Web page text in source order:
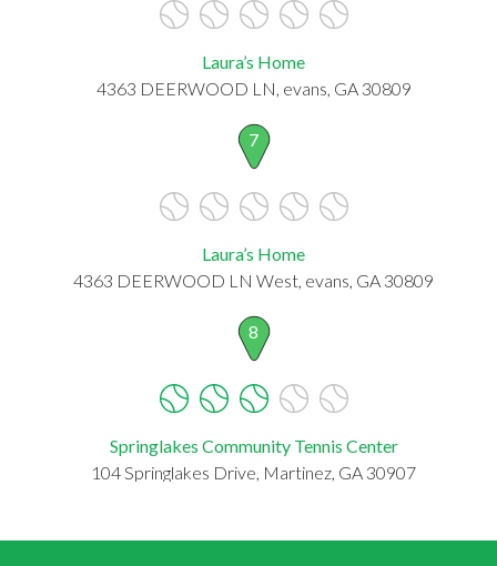
Laura’s Home
4363 DEERWOOD LN, evans, GA 30809
7
Laura’s Home
4363 DEERWOOD LN West, evans, GA 30809
8
Springlakes Community Tennis Center
104 Springlakes Drive, Martinez, GA 30907